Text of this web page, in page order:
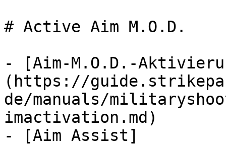
# Active Aim M.O.D.
- [Aim-M.O.D.-
(https://
de/manuals/
imactivation.md)
- [Aim Assist]